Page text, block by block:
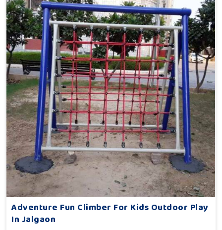
Adventure Fun Climber For Kids Outdoor Play
In Jalgaon